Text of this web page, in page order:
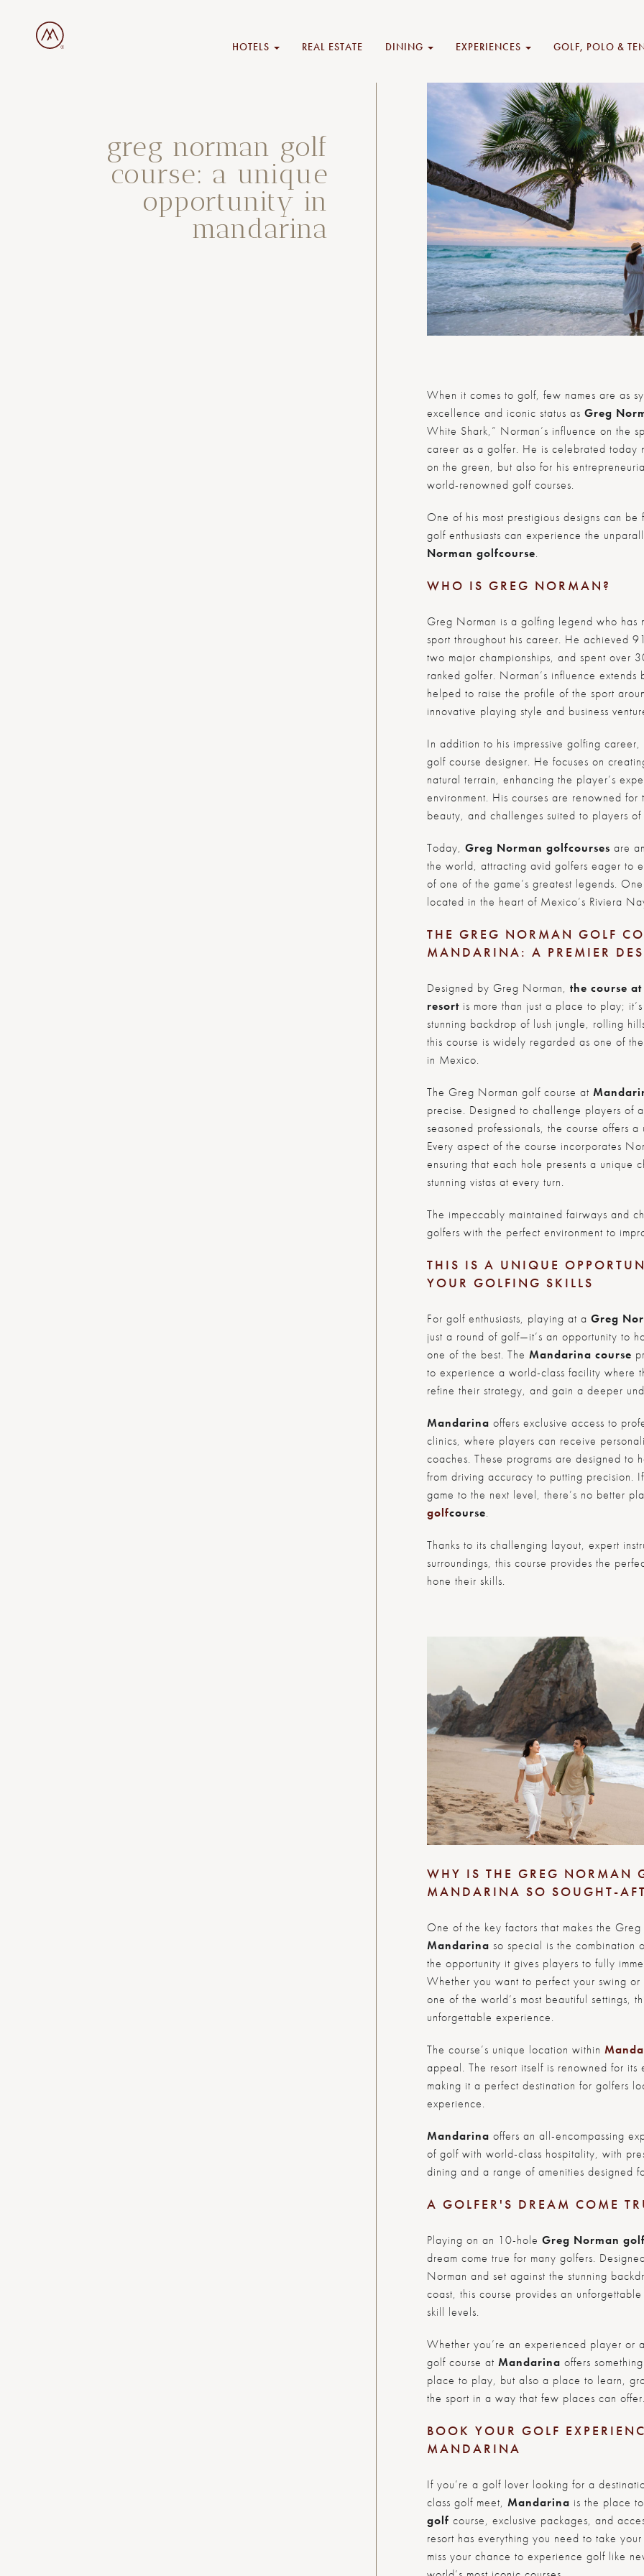
HOTELS REAL ESTATE DINING EXPERIENCES GOLF, POLO &
greg norman golf
course: a unique
opportunity in
mandarina
When it comes to golf, few names are as
excellence and iconic status as Greg
White Shark,” Norman’s influence on the
career as a golfer. He is celebrated today
on the green, but also for his
world-renowned golf courses.
One of his most prestigious designs can be
golf enthusiasts can experience the
Norman golfcourse.
WHO IS GREG NORMAN?
Greg Norman is a golfing legend who has
sport throughout his career. He achieved
two major championships, and spent over
ranked golfer. Norman’s influence extends
helped to raise the profile of the sport
innovative playing style and business
In addition to his impressive golfing
golf course designer. He focuses on
natural terrain, enhancing the player’s
environment. His courses are renowned
beauty, and challenges suited to players
Today, Greg Norman golfcourses are
the world, attracting avid golfers eager to
of one of the game’s greatest legends.
located in the heart of Mexico’s Riviera
THE GREG NORMAN GOLF
MANDARINA: A PREMIER
Designed by Greg Norman, the course
resortis more than just a place to play;
stunning backdrop of lush jungle, rolling
this course is widely regarded as one of
in Mexico.
The Greg Norman golf course at
precise. Designed to challenge players of
seasoned professionals, the course offers
Every aspect of the course incorporates
ensuring that each hole presents a unique
stunning vistas at every turn.
The impeccably maintained fairways and
golfers with the perfect environment to
THIS IS A UNIQUE
YOUR GOLFING SKILLS
For golf enthusiasts, playing at a Greg
just a round of golf—it’s an opportunity to
one of the best. The Mandarina course
to experience a world-class facility where
refine their strategy, and gain a deeper
Mandarina offers exclusive access to
clinics, where players can receive
coaches. These programs are designed to
from driving accuracy to putting precision.
game to the next level, there’s no better
golfcourse.
Thanks to its challenging layout, expert
surroundings, this course provides the
hone their skills.
WHY IS THE GREG NORMAN
MANDARINA SO SOUGHT-
One of the key factors that makes the
Mandarina so special is the combination
the opportunity it gives players to fully
Whether you want to perfect your swing
one of the world’s most beautiful settings,
unforgettable experience.
The course’s unique location within
appeal. The resort itself is renowned for its
making it a perfect destination for golfers
experience.
Mandarina offers an all-encompassing
of golf with world-class hospitality, with
dining and a range of amenities designed
A GOLFER'S DREAM COME
Playing on an 10-hole Greg Norman golf
dream come true for many golfers.
Norman and set against the stunning
coast, this course provides an
skill levels.
Whether you’re an experienced player or
golf course at Mandarina offers
place to play, but also a place to learn,
the sport in a way that few places can offer.
BOOK YOUR GOLF
MANDARINA
If you’re a golf lover looking for a
class golf meet, Mandarina is the place
golf course, exclusive packages, and
resort has everything you need to take
miss your chance to experience golf like